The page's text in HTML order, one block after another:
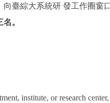
臺綜大系統研 發工作圈窗
。
institute, or research